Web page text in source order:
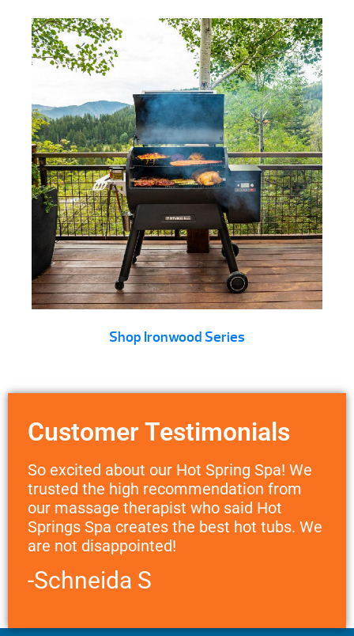
Shop Ironwood Series
Customer Testimonials
So excited about our Hot Spring Spa! We
trusted the high recommendation from
our massage therapist who said Hot
Springs Spa creates the best hot tubs. We
are not disappointed!
-Schneida S